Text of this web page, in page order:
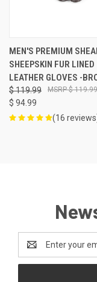
MEN'S PREMIUM
SHEEPSKIN FUR LINED
LEATHER GLOVES -
$ 119.99
$ 94.99
$ 119.99
(16
Address